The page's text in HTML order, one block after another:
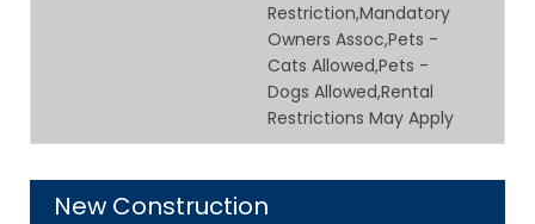
Restriction,Mandatory
Owners Assoc,Pets -
Cats Allowed,Pets -
Dogs Allowed,Rental
Restrictions May Apply
New Construction